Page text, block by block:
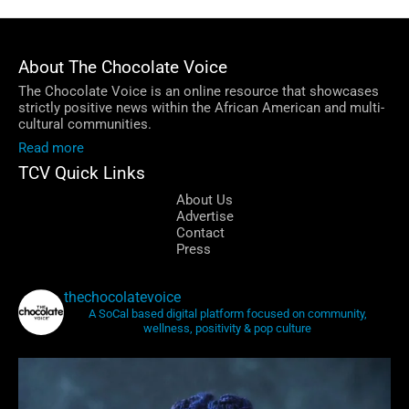
About The Chocolate Voice
The Chocolate Voice is an online resource that showcases
strictly positive news within the African American and multi-
cultural communities.
Read more
TCV Quick Links
About Us
Advertise
Contact
Press
thechocolatevoice
A SoCal based digital platform focused on community,
wellness, positivity & pop culture